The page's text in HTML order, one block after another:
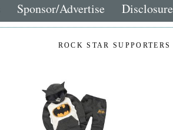
Sponsor/Advertise Disclosure
ROCK STAR SUPPORTERS